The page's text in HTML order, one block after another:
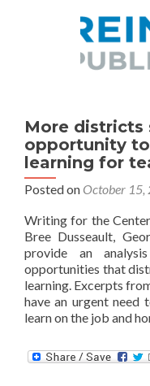
More districts
opportunity
learning for
Posted on October 15,
Writing for the
Bree Dusseault,
provide an
opportunities that
learning. Excerpts
have an urgent need
learn on the job and